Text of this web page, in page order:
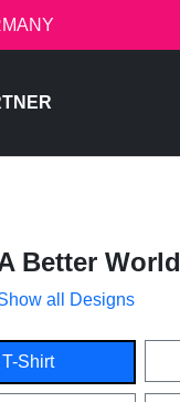
Better World
all Designs
Shirt